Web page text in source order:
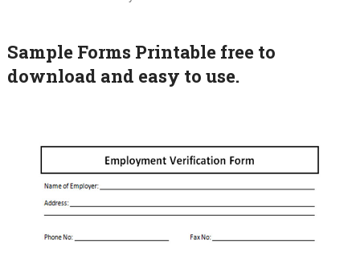
Sample Forms Printable free to
download and easy to use.